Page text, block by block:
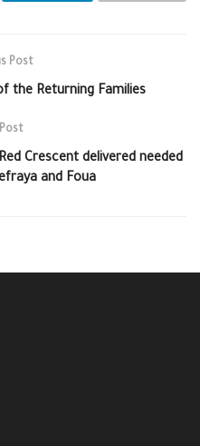
Post
the Returning Families
Crescent delivered needed
and Foua